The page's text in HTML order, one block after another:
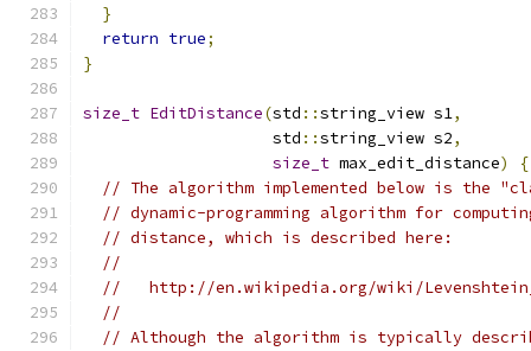
}
return true;
}
size_t EditDistance(std ::string_view s1,
                    std
::string_view s2,
size_t max_edit_distance)
{
// The algorithm implemented below is the
// dynamic-programming algorithm for
// distance, which is described here:
//
//   http://en.wikipedia.org/wiki/
//
// Although the algorithm is typically